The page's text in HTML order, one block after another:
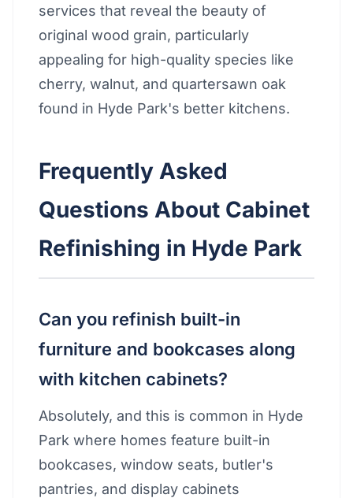
services that reveal the beauty of
original wood grain, particularly
appealing for high-quality species like
cherry, walnut, and quartersawn oak
found in Hyde Park's better kitchens.
Frequently Asked
Questions About Cabinet
Refinishing in Hyde Park
Can you refinish built-in
furniture and bookcases along
with kitchen cabinets?
Absolutely, and this is common in Hyde
Park where homes feature built-in
bookcases, window seats, butler's
pantries, and display cabinets